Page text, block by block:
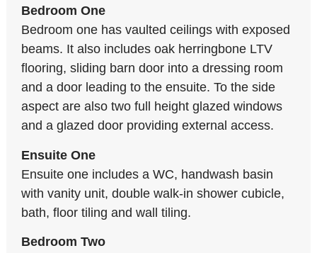
Bedroom One
Bedroom one has vaulted ceilings with exposed
beams. It also includes oak herringbone LTV
flooring, sliding barn door into a dressing room
and a door leading to the ensuite. To the side
aspect are also two full height glazed windows
and a glazed door providing external access.
Ensuite One
Ensuite one includes a WC, handwash basin
with vanity unit, double walk-in shower cubicle,
bath, floor tiling and wall tiling.
Bedroom Two